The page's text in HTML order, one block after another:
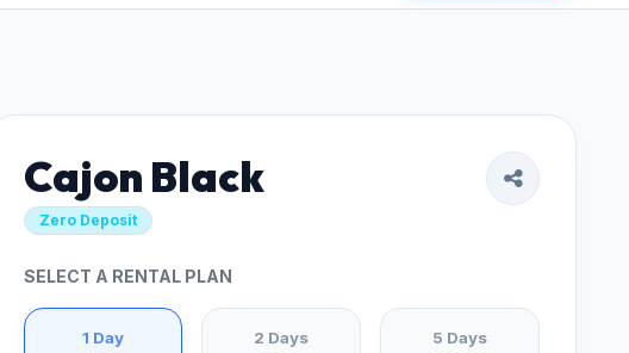
Cajon Black
Zero Deposit
SELECT A RENTAL PLAN
1 Day 2 Days 5 Days